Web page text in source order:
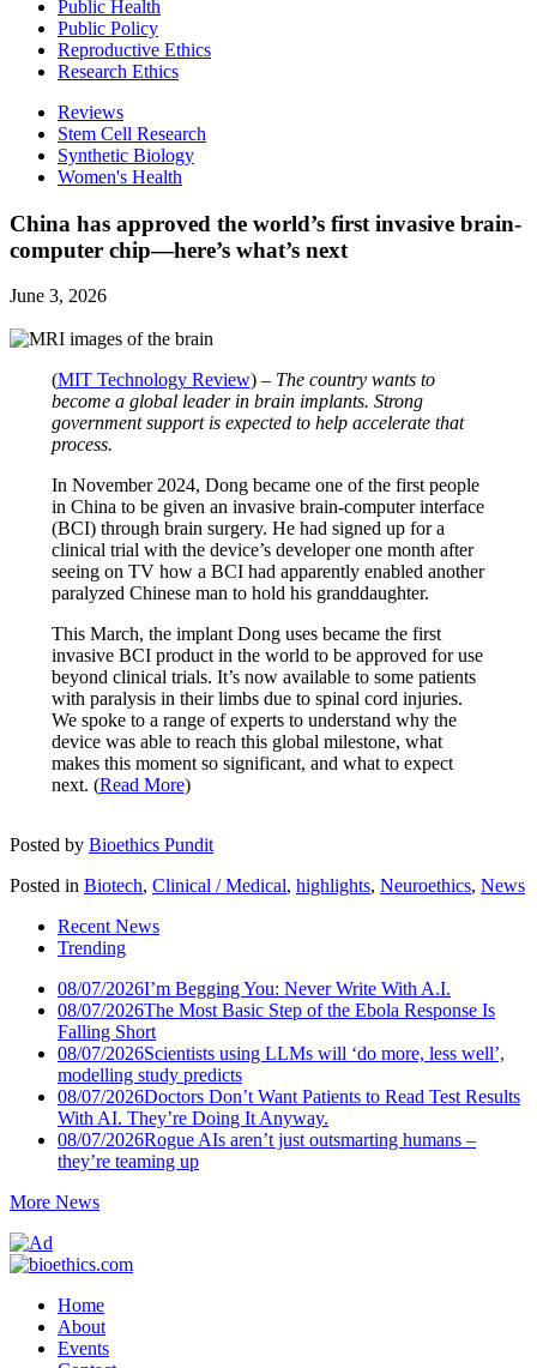
Public Health
Public Policy
Reproductive Ethics
Research Ethics
Reviews
Stem Cell Research
Synthetic Biology
Women's Health
China has approved the world’s first invasive brain-
computer chip—here’s what’s next
June 3, 2026
(MIT Technology Review) – The country wants to
become a global leader in brain implants. Strong
government support is expected to help accelerate that
process.
In November 2024, Dong became one of the first people
in China to be given an invasive brain-computer interface
(BCI) through brain surgery. He had signed up for a
clinical trial with the device’s developer one month after
seeing on TV how a BCI had apparently enabled another
paralyzed Chinese man to hold his granddaughter.
This March, the implant Dong uses became the first
invasive BCI product in the world to be approved for use
beyond clinical trials. It’s now available to some patients
with paralysis in their limbs due to spinal cord injuries.
We spoke to a range of experts to understand why the
device was able to reach this global milestone, what
makes this moment so significant, and what to expect
next. (Read More)
Posted by Bioethics Pundit
Posted in Biotech, Clinical / Medical, highlights, Neuroethics, News
Recent News
Trending
08/07/2026I’m Begging You: Never Write With A.I.
08/07/2026The Most Basic Step of the Ebola Response Is
Falling Short
08/07/2026Scientists using LLMs will ‘do more, less well’,
modelling study predicts
08/07/2026Doctors Don’t Want Patients to Read Test Results
With AI. They’re Doing It Anyway.
08/07/2026Rogue AIs aren’t just outsmarting humans –
they’re teaming up
More News
Home
About
Events